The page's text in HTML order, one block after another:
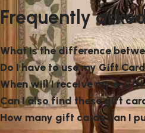
Frequently
What is the difference
Do I have to use my Gift
When will I receive my e-
Can I also find these gift
How many gift cards can I